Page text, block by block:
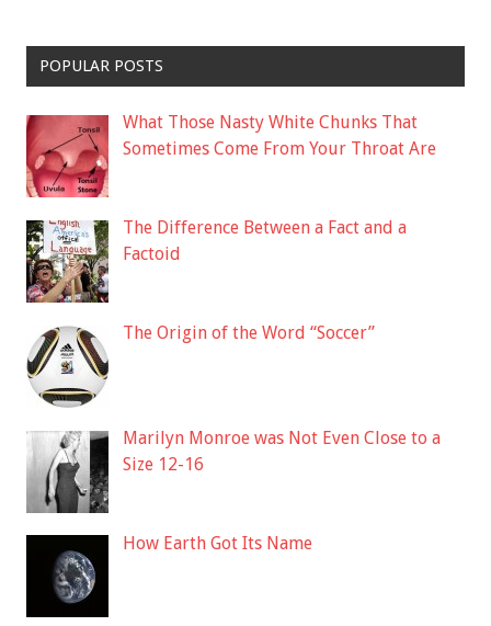
POPULAR POSTS
What Those Nasty White Chunks That
Sometimes Come From Your Throat Are
The Difference Between a Fact and a
Factoid
The Origin of the Word “Soccer”
Marilyn Monroe was Not Even Close to a
Size 12-16
How Earth Got Its Name